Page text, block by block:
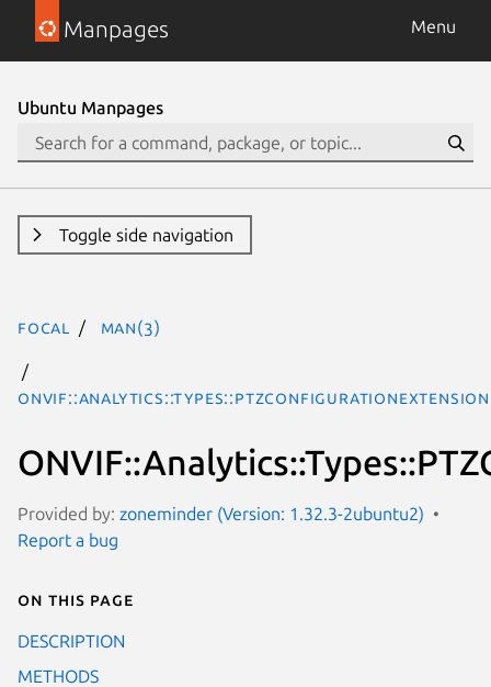
Manpages Menu
Ubuntu Manpages
Toggle side navigation
focal man(3)
Provided by: zoneminder (Version: 1.32.3-2ubuntu2)
Report a bug
On this page
DESCRIPTION
METHODS